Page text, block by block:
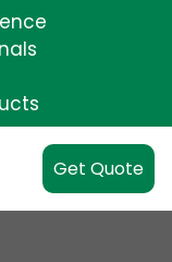
Get Quote